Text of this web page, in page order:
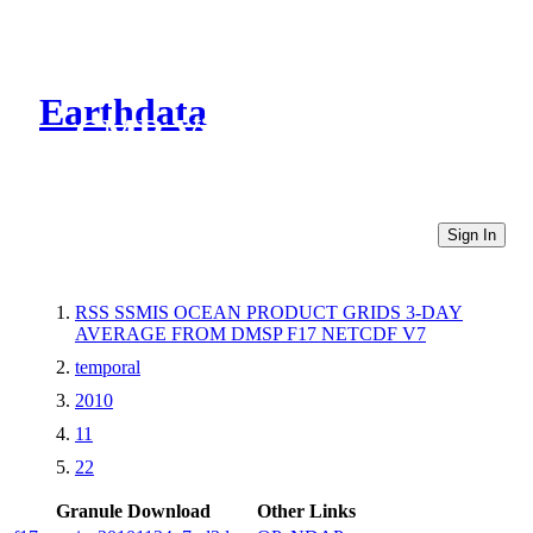
Earthdata
CMR Virtual Directories
Sign In
RSS SSMIS OCEAN PRODUCT GRIDS 3-DAY
AVERAGE FROM DMSP F17 NETCDF V7
temporal
2010
11
22
Granule Download
Other Links